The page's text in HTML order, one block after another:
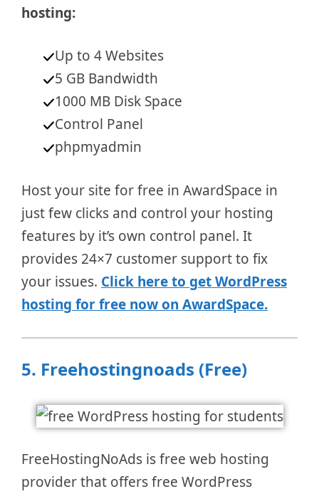
hosting:
Up to 4 Websites
5 GB Bandwidth
1000 MB Disk Space
Control Panel
phpmyadmin
Host your site for free in AwardSpace in
just few clicks and control your hosting
features by it’s own control panel. It
provides 24×7 customer support to fix
your issues. Click here to get WordPress
hosting for free now on AwardSpace.
5. Freehostingnoads (Free)
FreeHostingNoAds is free web hosting
provider that offers free WordPress